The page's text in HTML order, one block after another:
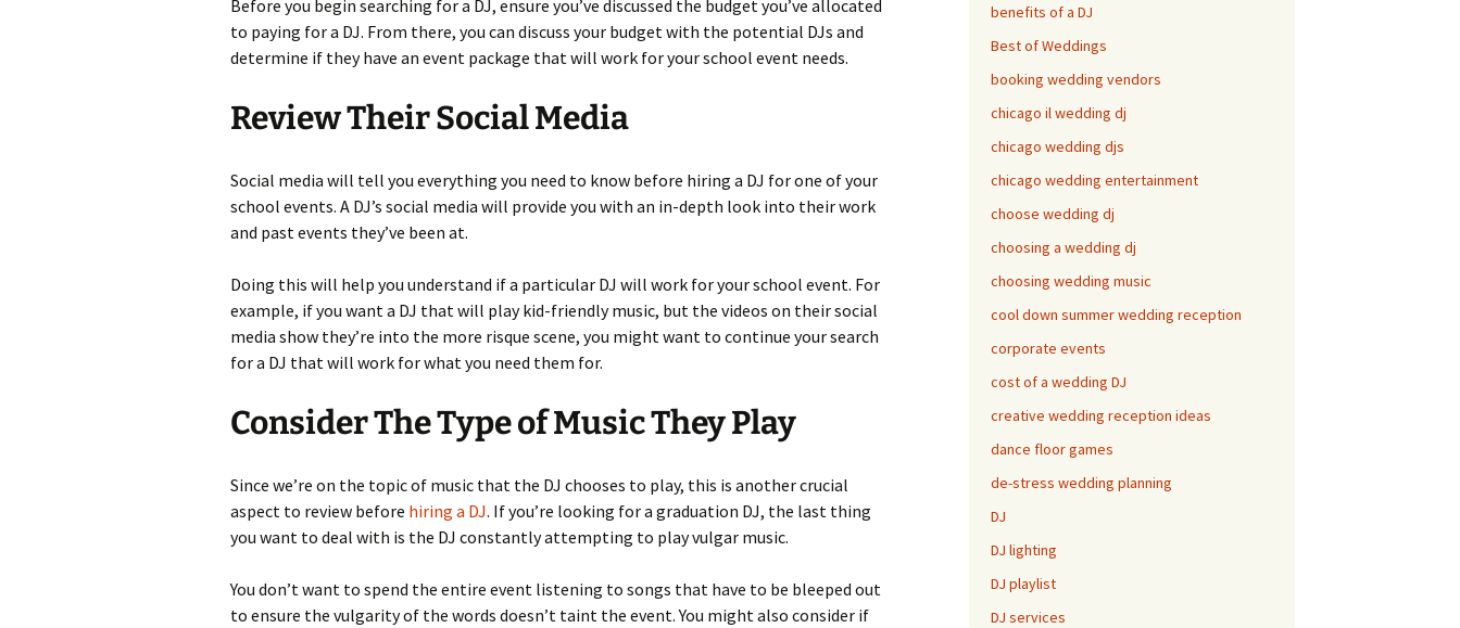
Before you begin searching for a DJ, ensure you’ve discussed the budget you’ve allocated
to paying for a DJ. From there, you can discuss your budget with the potential DJs and
determine if they have an event package that will work for your school event needs.
Review Their Social Media
Social media will tell you everything you need to know before hiring a DJ for one of your
school events. A DJ’s social media will provide you with an in-depth look into their work
and past events they’ve been at.
Doing this will help you understand if a particular DJ will work for your school event. For
example, if you want a DJ that will play kid-friendly music, but the videos on their social
media show they’re into the more risque scene, you might want to continue your search
for a DJ that will work for what you need them for.
Consider The Type of Music They Play
Since we’re on the topic of music that the DJ chooses to play, this is another crucial
aspect to review before hiring a DJ. If you’re looking for a graduation DJ, the last thing
you want to deal with is the DJ constantly attempting to play vulgar music.
You don’t want to spend the entire event listening to songs that have to be bleeped out
to ensure the vulgarity of the words doesn’t taint the event. You might also consider if
benefits of a DJ
Best of Weddings
booking wedding vendors
chicago il wedding dj
chicago wedding djs
chicago wedding entertainment
choose wedding dj
choosing a wedding dj
choosing wedding music
cool down summer wedding reception
corporate events
cost of a wedding DJ
creative wedding reception ideas
dance floor games
de-stress wedding planning
DJ
DJ lighting
DJ playlist
DJ services